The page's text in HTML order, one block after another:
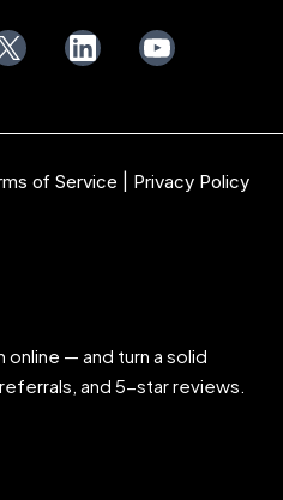
of Service Privacy Policy
online — and turn a solid
and 5-star reviews.